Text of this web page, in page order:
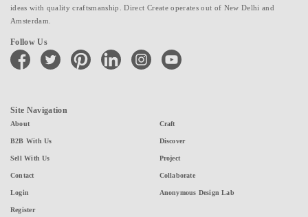
ideas with quality craftsmanship. Direct Create operates out of New Delhi and
Amsterdam.
Follow Us
facebook twitter pinterest linkedin instagramyoutube
Site Navigation
About
B2B With Us
Sell With Us
Contact
Login
Register
Craft
Discover
Project
Collaborate
Anonymous Design Lab